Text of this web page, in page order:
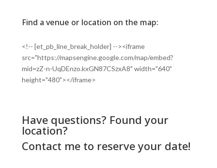
Find a venue or location on the map:
<!-- [et_pb_line_break_holder] --><iframe
src="https://mapsengine.google.com/map/embed?
mid=zZ-n-UqDEnzo.kxGN87CSzxA8" width="640"
height="480"></iframe>
Have questions? Found your
location?
Contact meto reserve your date!